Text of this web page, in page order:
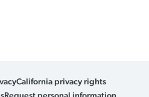
California privacy rights
Request personal information